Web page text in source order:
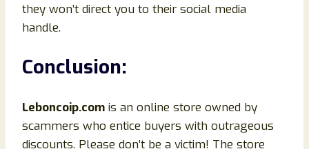
they won’t direct you to their social media
handle.
Conclusion:
Leboncoip.com is an online store owned by
scammers who entice buyers with outrageous
discounts. Please don’t be a victim! The store